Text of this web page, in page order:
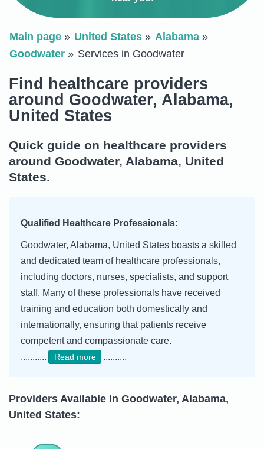
Main page United States
Alabama
Goodwater
Services in Goodwater
Find healthcare providers
around Goodwater, Alabama,
United States
Quick guide on healthcare providers
around Goodwater, Alabama, United
States.
Qualified Healthcare Professionals:
Goodwater, Alabama, United States boasts a skilled
and dedicated team of healthcare professionals,
including doctors, nurses, specialists, and support
staff. Many of these professionals have received
training and education both domestically and
internationally, ensuring that patients receive
competent and compassionate care.
...........
Read more ..........
Providers Available In Goodwater, Alabama,
United States: